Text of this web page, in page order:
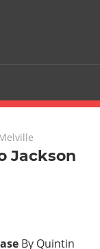
Jackson
By Quintin